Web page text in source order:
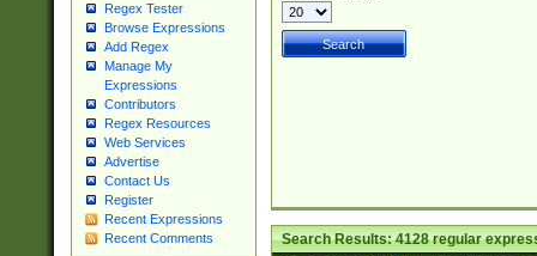
Regex Tester
Browse Expressions
Add Regex
Manage My
Expressions
Contributors
Regex Resources
Web Services
Advertise
Contact Us
Register
Recent Expressions
Recent Comments
Search Results:4128regular